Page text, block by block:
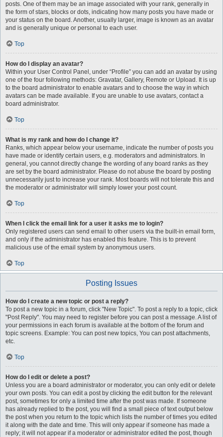
posts. One of them may be an image associated with your rank, generally in
the form of stars, blocks or dots, indicating how many posts you have made or
your status on the board. Another, usually larger, image is known as an avatar
and is generally unique or personal to each user.
Top
How do I display an avatar?
Within your User Control Panel, under “Profile” you can add an avatar by using
one of the four following methods: Gravatar, Gallery, Remote or Upload. It is up
to the board administrator to enable avatars and to choose the way in which
avatars can be made available. If you are unable to use avatars, contact a
board administrator.
Top
What is my rank and how do I change it?
Ranks, which appear below your username, indicate the number of posts you
have made or identify certain users, e.g. moderators and administrators. In
general, you cannot directly change the wording of any board ranks as they
are set by the board administrator. Please do not abuse the board by posting
unnecessarily just to increase your rank. Most boards will not tolerate this and
the moderator or administrator will simply lower your post count.
Top
When I click the email link for a user it asks me to login?
Only registered users can send email to other users via the built-in email form,
and only if the administrator has enabled this feature. This is to prevent
malicious use of the email system by anonymous users.
Top
Posting Issues
How do I create a new topic or post a reply?
To post a new topic in a forum, click "New Topic". To post a reply to a topic, click
"Post Reply". You may need to register before you can post a message. A list of
your permissions in each forum is available at the bottom of the forum and
topic screens. Example: You can post new topics, You can post attachments,
etc.
Top
How do I edit or delete a post?
Unless you are a board administrator or moderator, you can only edit or delete
your own posts. You can edit a post by clicking the edit button for the relevant
post, sometimes for only a limited time after the post was made. If someone
has already replied to the post, you will find a small piece of text output below
the post when you return to the topic which lists the number of times you edited
it along with the date and time. This will only appear if someone has made a
reply; it will not appear if a moderator or administrator edited the post, though